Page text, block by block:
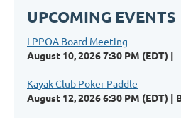
UPCOMING EVENTS
LPPOA Board Meeting
August 10, 2026 7:30 PM (EDT)
Kayak Club Poker Paddle
August 12, 2026 6:30 PM (EDT)